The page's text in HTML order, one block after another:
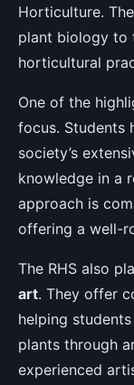
Horticulture.
plant biology to
horticultural
One of the
focus. Students
society’s
knowledge in a
approach is
offering a well-
The RHS also
art. They offer
helping
plants through
experienced